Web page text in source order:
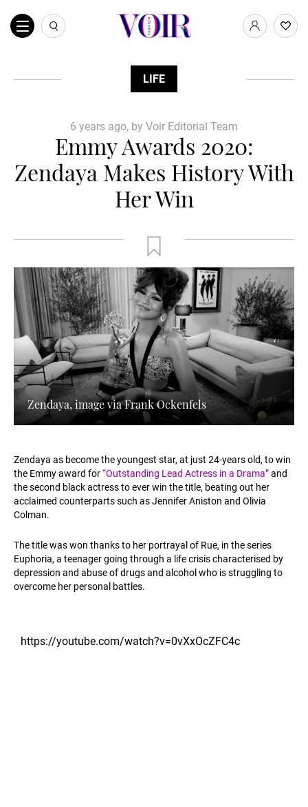
LIFE
6 years ago, by Voir Editorial Team
Emmy Awards 2020:
Zendaya Makes History With
Her Win
Zendaya, image via Frank Ockenfels
Zendaya as become the youngest star, at just 24-years old, to win
the Emmy award for“Outstanding Lead Actress in a Drama”​and
the second black actress to ever win the title, beating out her
acclaimed counterparts such as Jennifer Aniston and Olivia
Colman.
The title was won thanks to her portrayal of Rue, in the series
Euphoria, a teenager going through a life crisis characterised by
depression and abuse of drugs and alcohol who is struggling to
overcome her personal battles.
https://youtube.com/watch?v=0vXxOcZFC4c